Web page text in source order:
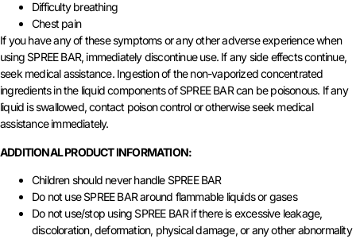
Difficulty breathing
Chest pain
If you have any of these symptoms or any other adverse experience when
using SPREE BAR, immediately discontinue use. If any side effects continue,
seek medical assistance. Ingestion of the non-vaporized concentrated
ingredients in the liquid components of SPREE BAR can be poisonous. If any
liquid is swallowed, contact poison control or otherwise seek medical
assistance immediately.
ADDITIONAL PRODUCT INFORMATION:
Children should never handle SPREE BAR
Do not use SPREE BAR around flammable liquids or gases
Do not use/stop using SPREE BAR if there is excessive leakage,
discoloration, deformation, physical damage, or any other abnormality